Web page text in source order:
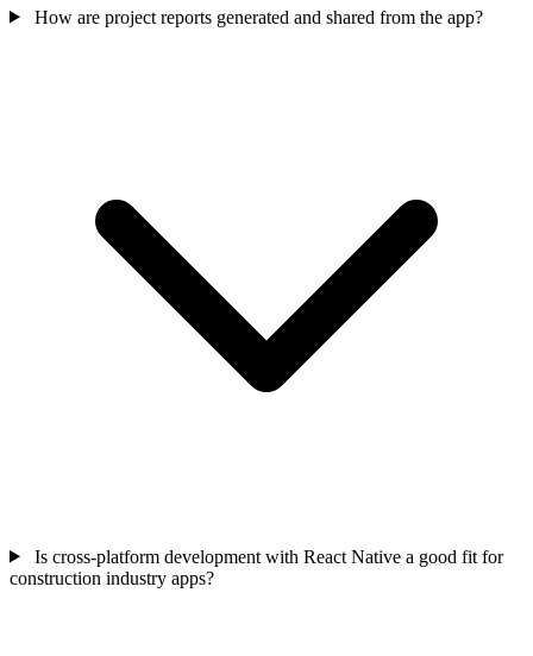
How are project reports generated and shared from the app?
Is cross-platform development with React Native a good fit for
construction industry apps?